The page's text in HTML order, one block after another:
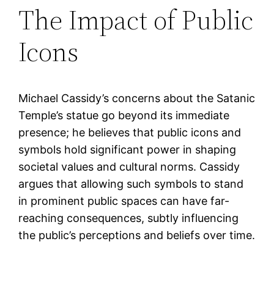
The Impact of Public
Icons
Michael Cassidy’s concerns about the Satanic
Temple’s statue go beyond its immediate
presence; he believes that public icons and
symbols hold significant power in shaping
societal values and cultural norms. Cassidy
argues that allowing such symbols to stand
in prominent public spaces can have far-
reaching consequences, subtly influencing
the public’s perceptions and beliefs over time.